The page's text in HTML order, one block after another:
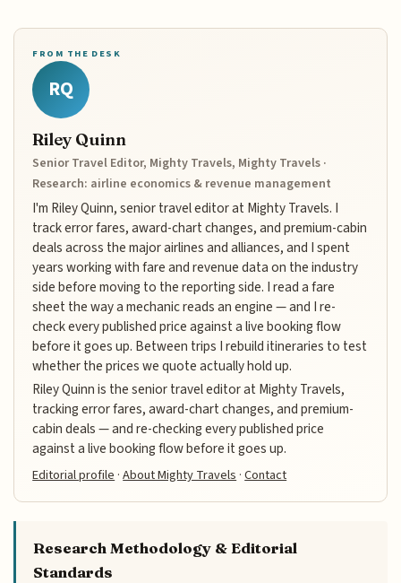
FROM THE DESK
RQ
Riley Quinn
Senior Travel Editor, Mighty Travels, Mighty Travels ·
Research: airline economics & revenue management
I'm Riley Quinn, senior travel editor at Mighty Travels. I
track error fares, award-chart changes, and premium-cabin
deals across the major airlines and alliances, and I spent
years working with fare and revenue data on the industry
side before moving to the reporting side. I read a fare
sheet the way a mechanic reads an engine — and I re-
check every published price against a live booking flow
before it goes up. Between trips I rebuild itineraries to test
whether the prices we quote actually hold up.
Riley Quinn is the senior travel editor at Mighty Travels,
tracking error fares, award-chart changes, and premium-
cabin deals — and re-checking every published price
against a live booking flow before it goes up.
Editorial profile·About Mighty Travels·Contact
Research Methodology & Editorial
Standards